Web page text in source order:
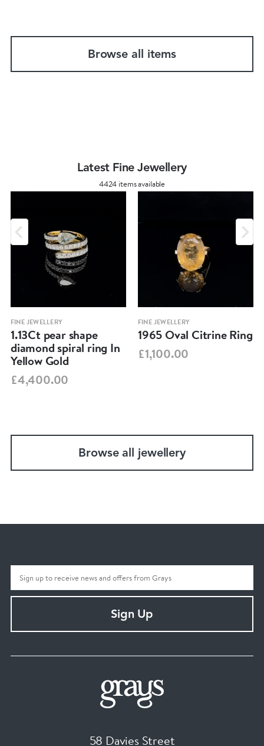
Browse all items
Latest Fine Jewellery
4424 items available
FINE JEWELLERY
1.13Ct pear shape
diamond spiral ring In
Yellow Gold
£4,400.00
FINE JEWELLERY
1965 Oval Citrine Ring
£1,100.00
Browse all jewellery
Sign Up
58 Davies Street